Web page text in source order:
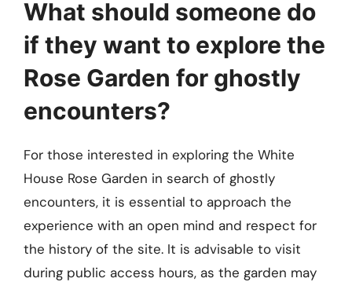
What should someone do
if they want to explore the
Rose Garden for ghostly
encounters?
For those interested in exploring the White
House Rose Garden in search of ghostly
encounters, it is essential to approach the
experience with an open mind and respect for
the history of the site. It is advisable to visit
during public access hours, as the garden may